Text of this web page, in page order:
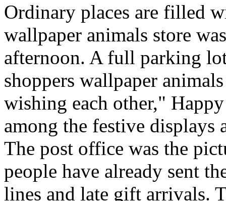
Ordinary places are filled
wallpaper animals store
afternoon. A full parking
shoppers wallpaper
wishing each other,"
among the festive displays
The post office was the
people have already sent
lines and late gift arrivals.